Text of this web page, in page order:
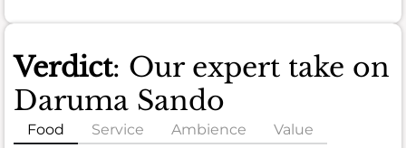
Verdict: Our expert take on
Daruma Sando
Food Service Ambience Value